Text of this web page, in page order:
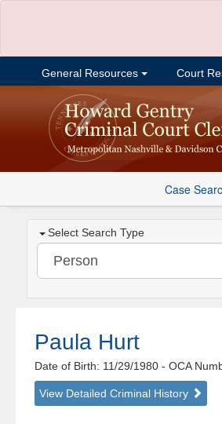
General Resources Court
Case
Select Search Type
Paula Hurt
Date of Birth: 11/29/1980- OCA
View Detailed Criminal History